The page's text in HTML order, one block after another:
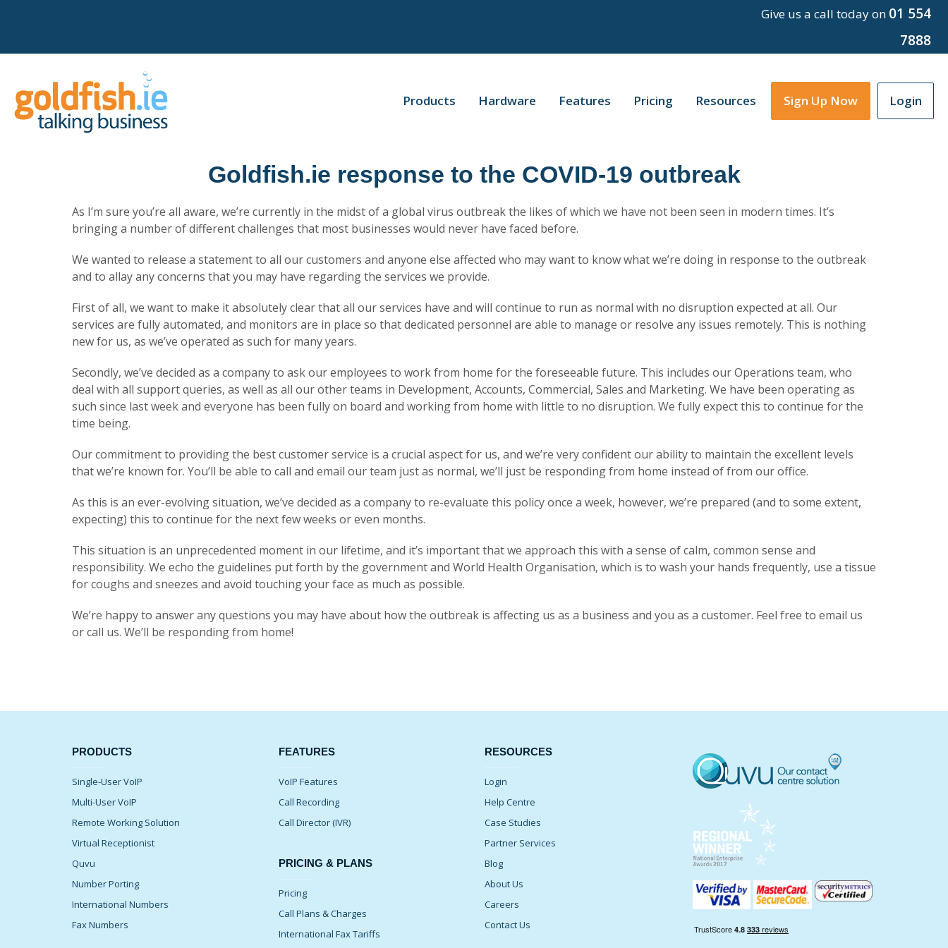
Give us a call today on 01 554
7888
Products Hardware Features Pricing Resources Sign Up Now Login
Goldfish.ie response to the COVID-19 outbreak
As I’m sure you’re all aware, we’re currently in the midst of a global virus outbreak the likes of which we have not been seen in modern times. It’s
bringing a number of different challenges that most businesses would never have faced before.
We wanted to release a statement to all our customers and anyone else affected who may want to know what we’re doing in response to the outbreak
and to allay any concerns that you may have regarding the services we provide.
First of all, we want to make it absolutely clear that all our services have and will continue to run as normal with no disruption expected at all. Our
services are fully automated, and monitors are in place so that dedicated personnel are able to manage or resolve any issues remotely. This is nothing
new for us, as we’ve operated as such for many years.
Secondly, we’ve decided as a company to ask our employees to work from home for the foreseeable future. This includes our Operations team, who
deal with all support queries, as well as all our other teams in Development, Accounts, Commercial, Sales and Marketing. We have been operating as
such since last week and everyone has been fully on board and working from home with little to no disruption. We fully expect this to continue for the
time being.
Our commitment to providing the best customer service is a crucial aspect for us, and we’re very confident our ability to maintain the excellent levels
that we’re known for. You’ll be able to call and email our team just as normal, we’ll just be responding from home instead of from our office.
As this is an ever-evolving situation, we’ve decided as a company to re-evaluate this policy once a week, however, we’re prepared (and to some extent,
expecting) this to continue for the next few weeks or even months.
This situation is an unprecedented moment in our lifetime, and it’s important that we approach this with a sense of calm, common sense and
responsibility. We echo the guidelines put forth by the government and World Health Organisation, which is to wash your hands frequently, use a tissue
for coughs and sneezes and avoid touching your face as much as possible.
We’re happy to answer any questions you may have about how the outbreak is affecting us as a business and you as a customer. Feel free to email us
or call us. We’ll be responding from home!
PRODUCTS
Single-User VoIP
Multi-User VoIP
Remote Working Solution
Virtual Receptionist
Quvu
Number Porting
International Numbers
Fax Numbers
FEATURES
VoIP Features
Call Recording
Call Director (IVR)
PRICING & PLANS
Pricing
Call Plans & Charges
International Fax Tariffs
RESOURCES
Login
Help Centre
Case Studies
Partner Services
Blog
About Us
Careers
Contact Us